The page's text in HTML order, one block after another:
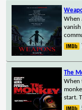
When
The
When
start.